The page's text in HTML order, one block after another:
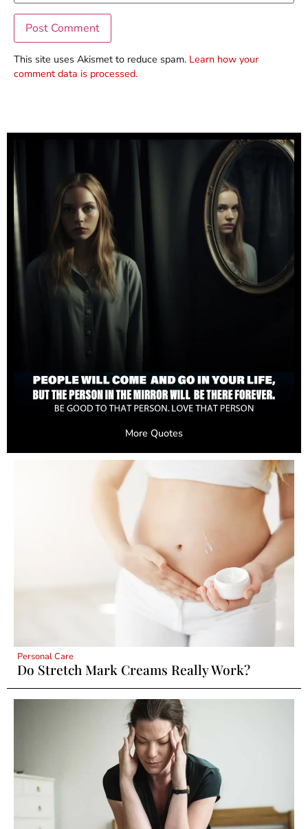
This site uses Akismet to reduce spam. Learn how your
comment data is processed.
More Quotes
Personal Care
Do Stretch Mark Creams Really Work?